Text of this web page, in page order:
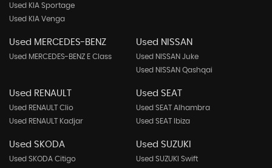
Used KIA Sportage
Used KIA Venga
Used MERCEDES-BENZ
Used MERCEDES-BENZ E Class
Used NISSAN
Used NISSAN Juke
Used NISSAN Qashqai
Used RENAULT
Used RENAULT Clio
Used RENAULT Kadjar
Used SEAT
Used SEAT Alhambra
Used SEAT Ibiza
Used SKODA
Used SKODA Citigo
Used SUZUKI
Used SUZUKI Swift